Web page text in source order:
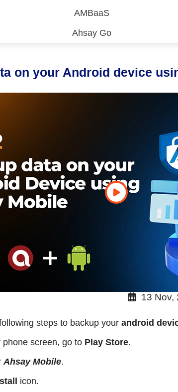
AMBaaS
Ahsay Go
on your Android device
13 Nov,
steps to backup your android
phone screen, go to Play Store.
Ahsay Mobile.
icon.